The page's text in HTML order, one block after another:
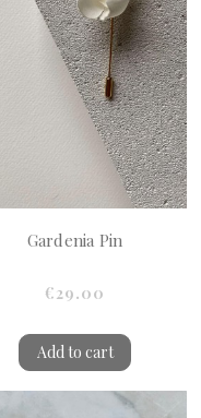
Gardenia Pin
€29.00
Add to cart